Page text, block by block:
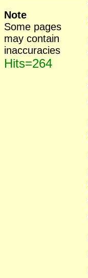
Note
Some pages
may contain
inaccuracies
Hits=264